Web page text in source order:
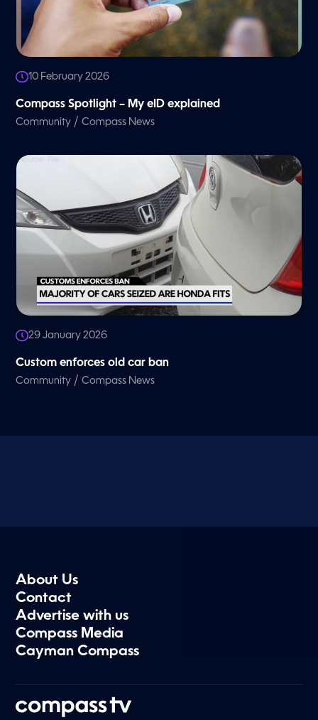
10 February 2026
Compass Spotlight – My eID explained
Community /Compass News
29 January 2026
Custom enforces old car ban
Community /Compass News
About Us
Contact
Advertise with us
Compass Media
Cayman Compass